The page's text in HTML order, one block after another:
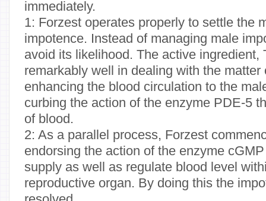
immediately.
1: Forzest operates properly to settle the
impotence. Instead of managing male
avoid its likelihood. The active ingredient,
remarkably well in dealing with the matter
enhancing the blood circulation to the
curbing the action of the enzyme PDE-5
of blood.
2: As a parallel process, Forzest
endorsing the action of the enzyme
supply as well as regulate blood level
reproductive organ. By doing this the